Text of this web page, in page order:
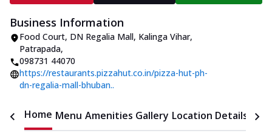
Business Information
Food Court, DN Regalia Mall, Kalinga Vihar,
Patrapada,
098731 44070
https://restaurants.pizzahut.co.in/pizza-hut-ph-
dn-regalia-mall-bhuban..
Home Menu Amenities Gallery Location Details